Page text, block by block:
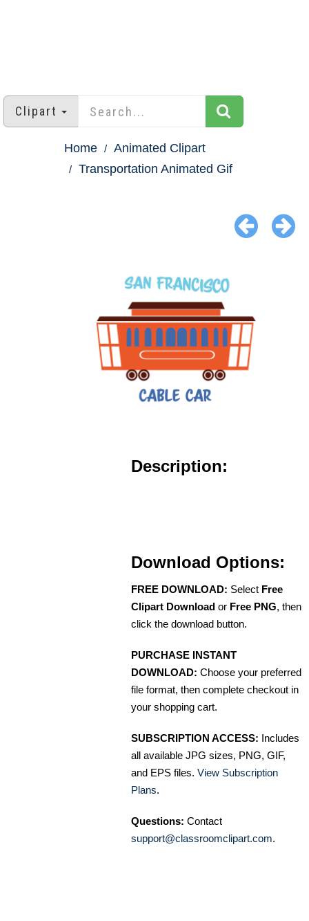
Clipart
Home
Animated Clipart
Transportation Animated Gif
Description:
Download Options:
FREE DOWNLOAD: Select Free
Clipart Download or Free PNG, then
click the download button.
PURCHASE INSTANT
DOWNLOAD: Choose your preferred
file format, then complete checkout in
your shopping cart.
SUBSCRIPTION ACCESS: Includes
all available JPG sizes, PNG, GIF,
and EPS files. View Subscription
Plans.
Questions: Contact
support@classroomclipart.com.